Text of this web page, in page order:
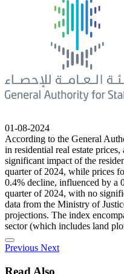
01-08-2024
According to the General
in residential real estate
significant impact of the
quarter of 2024, while prices
0.4% decline, influenced by a
quarter of 2024, with no
data from the Ministry of
projections. The index
sector (which includes land
Previous Next
Read Also